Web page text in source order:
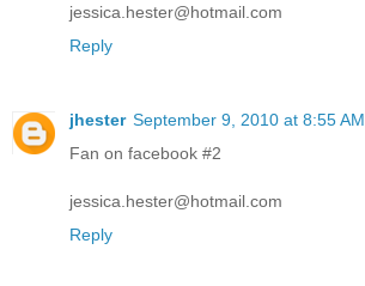
jessica.hester@hotmail.com
Reply
jhester September 9, 2010 at 8:55 AM
Fan on facebook #2
jessica.hester@hotmail.com
Reply